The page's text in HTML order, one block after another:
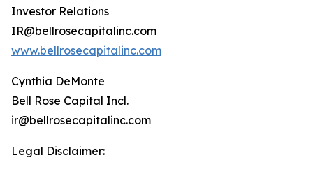
Investor Relations
IR@bellrosecapitalinc.com
www.bellrosecapitalinc.com
Cynthia DeMonte
Bell Rose Capital Incl.
ir@bellrosecapitalinc.com
Legal Disclaimer: